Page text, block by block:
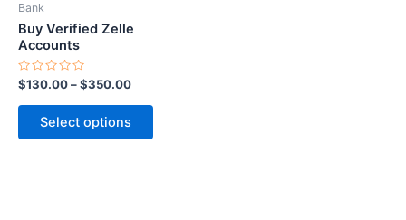
Bank
Buy Verified Zelle
Accounts
Rated
0
out
$130.00–$350.00
Select options
page